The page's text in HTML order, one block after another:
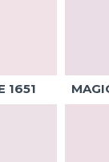
1651